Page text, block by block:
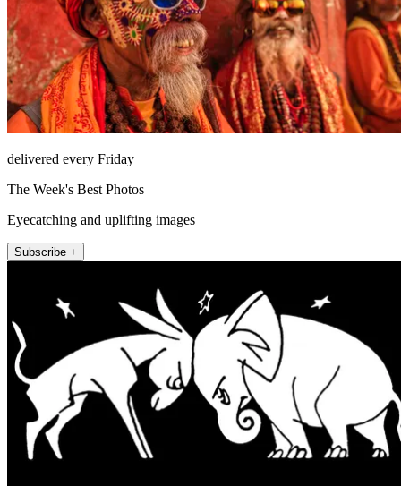
delivered every Friday
The Week's Best Photos
Eyecatching and uplifting images
Subscribe +